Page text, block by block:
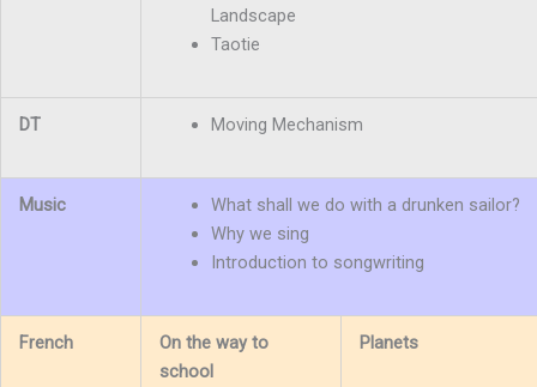
Landscape
Taotie
DT Moving Mechanism
Music
What shall we do with a drunken sailor?
Why we sing
Introduction to songwriting
French
On the way to
school
Planets